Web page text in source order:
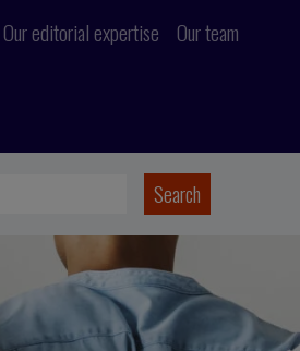
Our editorial expertise Our team